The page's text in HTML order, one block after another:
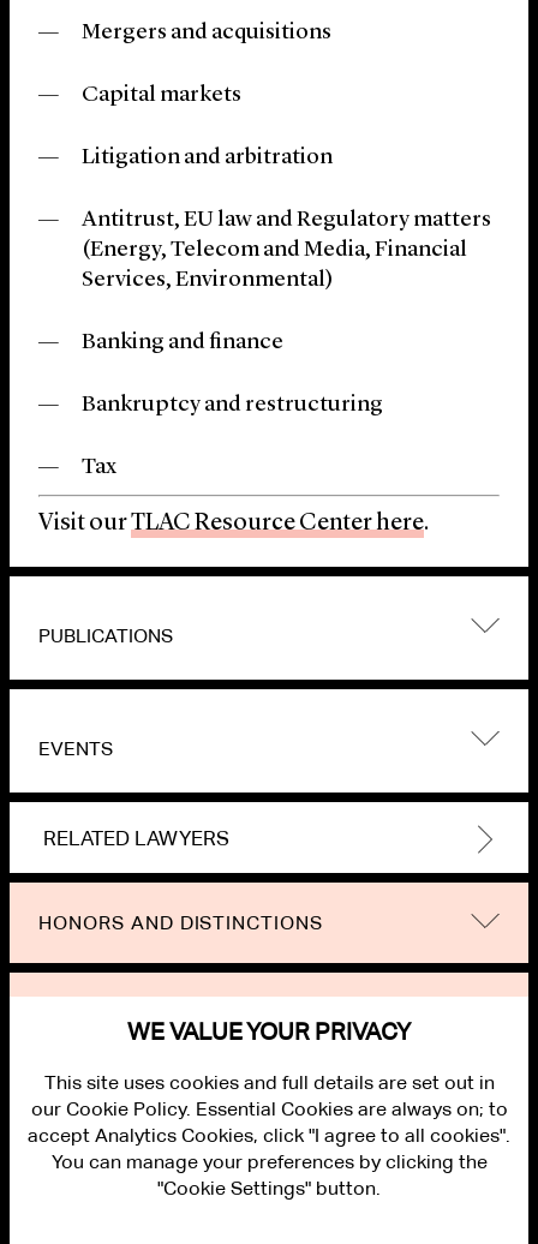
Mergers and acquisitions
Capital markets
Litigation and arbitration
Antitrust, EU law and Regulatory matters
(Energy, Telecom and Media, Financial
Services, Environmental)
Banking and finance
Bankruptcy and restructuring
Tax
Visit ourTLAC Resource Center here.
PUBLICATIONS
EVENTS
RELATED LAWYERS
HONORS AND DISTINCTIONS
WE VALUE YOUR PRIVACY
This site uses cookies and full details are set out in
our Cookie Policy. Essential Cookies are always on; to
accept Analytics Cookies, click "I agree to all cookies".
You can manage your preferences by clicking the
"Cookie Settings" button.